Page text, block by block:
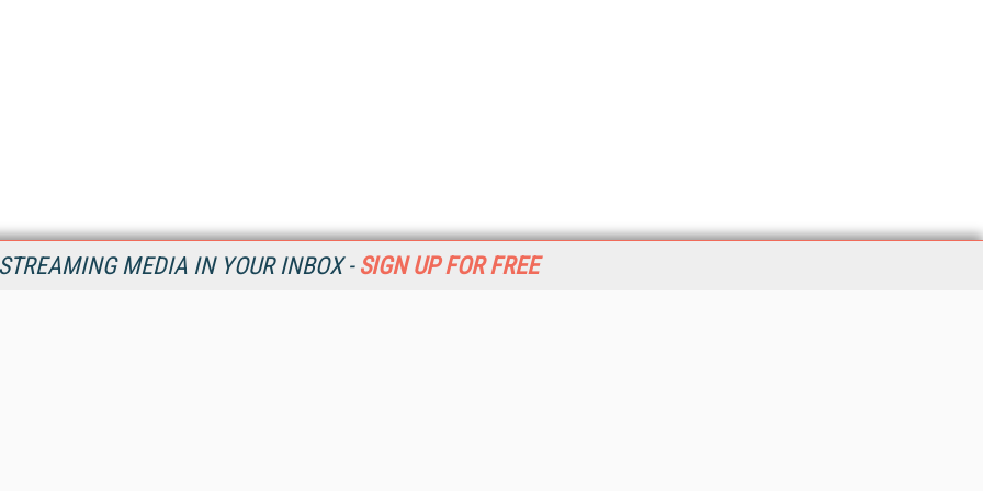
MEDIA IN YOUR INBOX - SIGN UP FOR FREE